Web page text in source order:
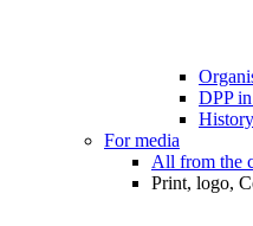
DPP
History
For media
All from the
Print, logo,